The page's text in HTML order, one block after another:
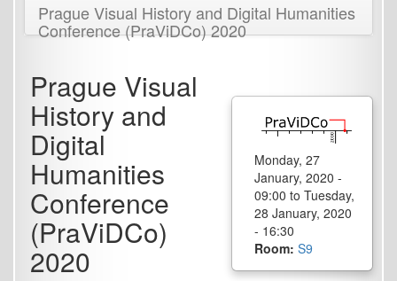
Prague Visual History and Digital Humanities
Conference (PraViDCo) 2020
Monday, 27
January, 2020 -
09:00 to Tuesday,
28 January, 2020
- 16:30
Room: S9
Prague Visual
History and
Digital
Humanities
Conference
(PraViDCo)
2020